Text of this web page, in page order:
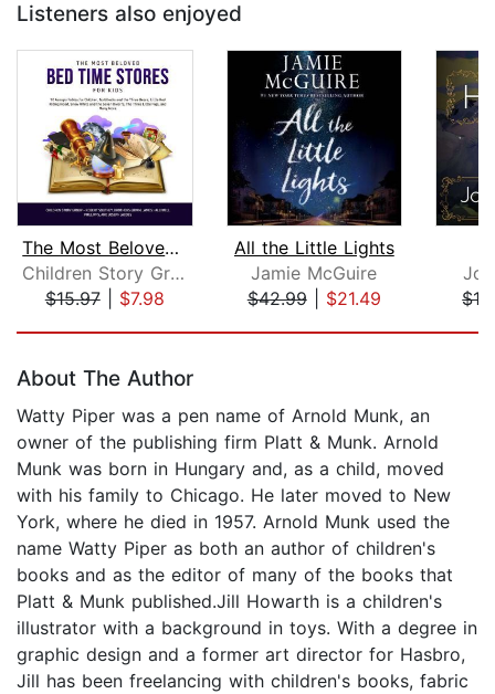
Listeners also enjoyed
The Most Beloved Bed Time Stores for ...
Children Story Group
$15.97| $7.98
All the Little Lights
Jamie McGuire
$42.99| $21.49
About The Author
Watty Piper was a pen name of Arnold Munk, an
owner of the publishing firm Platt & Munk. Arnold
Munk was born in Hungary and, as a child, moved
with his family to Chicago. He later moved to New
York, where he died in 1957. Arnold Munk used the
name Watty Piper as both an author of children's
books and as the editor of many of the books that
Platt & Munk published.Jill Howarth is a children's
illustrator with a background in toys. With a degree in
graphic design and a former art director for Hasbro,
Jill has been freelancing with children's books, fabric